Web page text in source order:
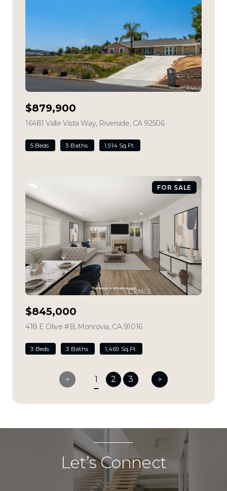
$879,900
16481 Valle Vista Way, Riverside, CA 92506view listing
5 Beds 3 Baths 1,914 Sq.Ft.
FOR SALE
$845,000
418 E Olive #B, Monrovia, CA 91016view listing
3 Beds 3 Baths 1,469 Sq.Ft.
1 2 3
Let’s Connect